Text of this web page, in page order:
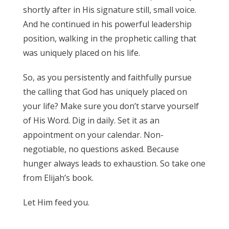
shortly after in His signature still, small voice.
And he continued in his powerful leadership
position, walking in the prophetic calling that
was uniquely placed on his life.
So, as you persistently and faithfully pursue
the calling that God has uniquely placed on
your life? Make sure you don’t starve yourself
of His Word. Dig in daily. Set it as an
appointment on your calendar. Non-
negotiable, no questions asked. Because
hunger always leads to exhaustion. So take one
from Elijah’s book.
Let Him feed you.